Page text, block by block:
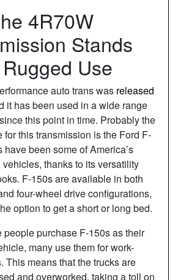
4R70W
Stands
Use
auto trans was released
it has been used in a wide range
this point in time. Probably the
for this transmission is the Ford F-
have been some of America’s
thanks to its versatility
F-150s are available in both
four-wheel drive configurations,
option to get a short or long bed.
people purchase F-150s as their
many use them for work-
This means that the trucks are
and overworked, taking a toll on